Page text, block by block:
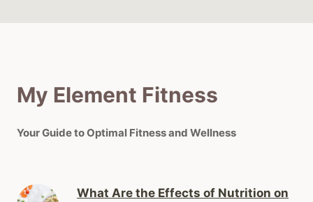
My Element Fitness
Your Guide to Optimal Fitness and Wellness
What Are the Effects of Nutrition on